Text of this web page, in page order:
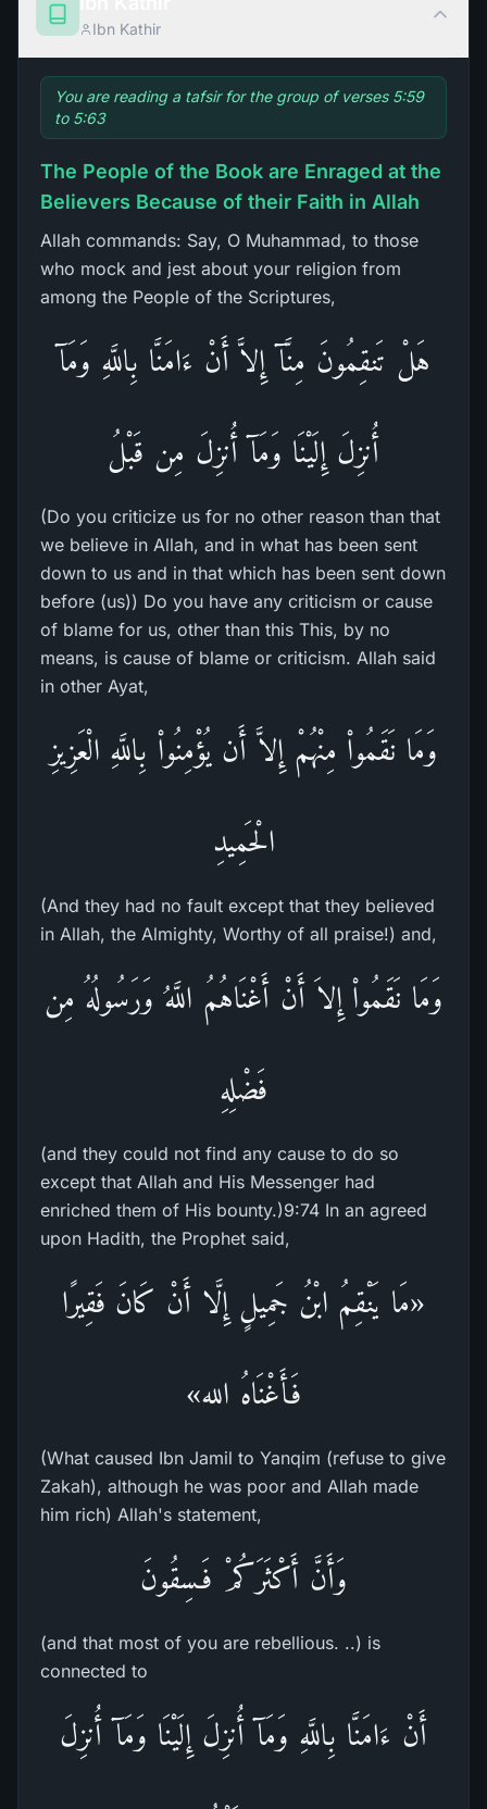
Ibn Kathir
You are reading a tafsir for the group of verses 5:59
to 5:63
The People of the Book are Enraged at the
Believers Because of their Faith in Allah
Allah commands: Say, O Muhammad, to those
who mock and jest about your religion from
among the People of the Scriptures,
هَلْ تَنقِمُونَ مِنَّآ إِلاَّ أَنْ ءَامَنَّا بِاللَّهِ وَمَآ
أُنزِلَ إِلَيْنَا وَمَآ أُنزِلَ مِن قَبْلُ
(Do you criticize us for no other reason than that
we believe in Allah, and in what has been sent
down to us and in that which has been sent down
before (us)) Do you have any criticism or cause
of blame for us, other than this This, by no
means, is cause of blame or criticism. Allah said
in other Ayat,
وَمَا نَقَمُواْ مِنْهُمْ إِلاَّ أَن يُؤْمِنُواْ بِاللَّهِ الْعَزِيزِ
الْحَمِيدِ
(And they had no fault except that they believed
in Allah, the Almighty, Worthy of all praise!) and,
وَمَا نَقَمُواْ إِلاَ أَنْ أَغْنَاهُمُ اللَّهُ وَرَسُولُهُ مِن
فَضْلِهِ
(and they could not find any cause to do so
except that Allah and His Messenger had
enriched them of His bounty.)9:74 In an agreed
upon Hadith, the Prophet said,
«مَا يَنْقِمُ ابْنُ جَمِيلٍ إِلَّا أَنْ كَانَ فَقِيرًا
فَأَغْنَاهُ الله»
(What caused Ibn Jamil to Yanqim (refuse to give
Zakah), although he was poor and Allah made
him rich) Allah's statement,
وَأَنَّ أَكْثَرَكُمْ فَـسِقُونَ
(and that most of you are rebellious. ..) is
connected to
أَنْ ءَامَنَّا بِاللَّهِ وَمَآ أُنزِلَ إِلَيْنَا وَمَآ أُنزِلَ